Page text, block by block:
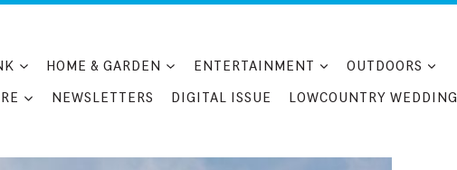
HOME & GARDEN ENTERTAINMENT
OUTDOORS
NEWSLETTERS DIGITAL ISSUE LOWCOUNTRY WEDDING